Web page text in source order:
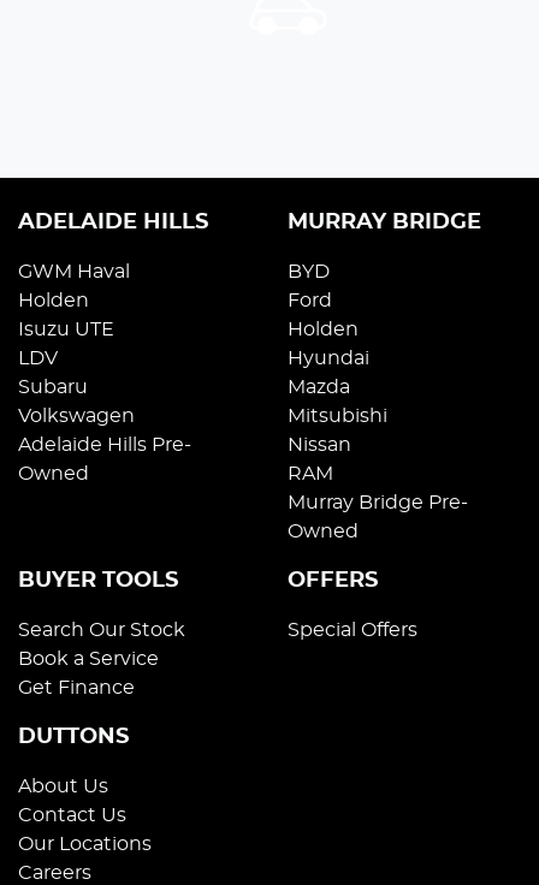
ADELAIDE HILLS
GWM Haval
Holden
Isuzu UTE
LDV
Subaru
Volkswagen
Adelaide Hills Pre-
Owned
MURRAY BRIDGE
BYD
Ford
Holden
Hyundai
Mazda
Mitsubishi
Nissan
RAM
Murray Bridge Pre-
Owned
BUYER TOOLS
Search Our Stock
Book a Service
Get Finance
OFFERS
Special Offers
DUTTONS
About Us
Contact Us
Our Locations
Careers